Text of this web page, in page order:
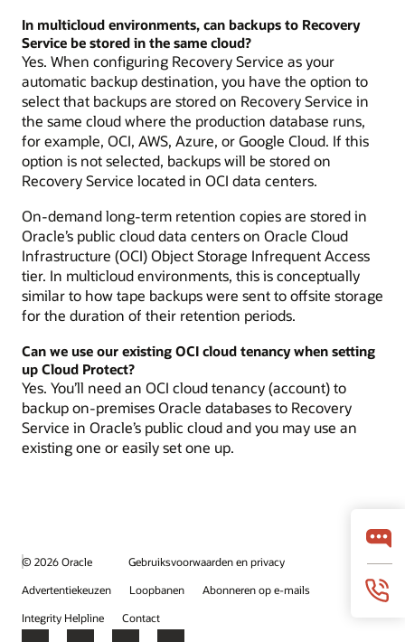
In multicloud environments, can backups to Recovery
Service be stored in the same cloud?
Yes. When configuring Recovery Service as your
automatic backup destination, you have the option to
select that backups are stored on Recovery Service in
the same cloud where the production database runs,
for example, OCI, AWS, Azure, or Google Cloud. If this
option is not selected, backups will be stored on
Recovery Service located in OCI data centers.
On-demand long-term retention copies are stored in
Oracle’s public cloud data centers on Oracle Cloud
Infrastructure (OCI) Object Storage Infrequent Access
tier. In multicloud environments, this is conceptually
similar to how tape backups were sent to offsite storage
for the duration of their retention periods.
Can we use our existing OCI cloud tenancy when setting
up Cloud Protect?
Yes. You’ll need an OCI cloud tenancy (account) to
backup on-premises Oracle databases to Recovery
Service in Oracle’s public cloud and you may use an
existing one or easily set one up.
© 2026 Oracle
Gebruiksvoorwaarden en privacy
Advertentiekeuzen
Loopbanen
Abonneren op e-mails
Integrity Helpline
Contact